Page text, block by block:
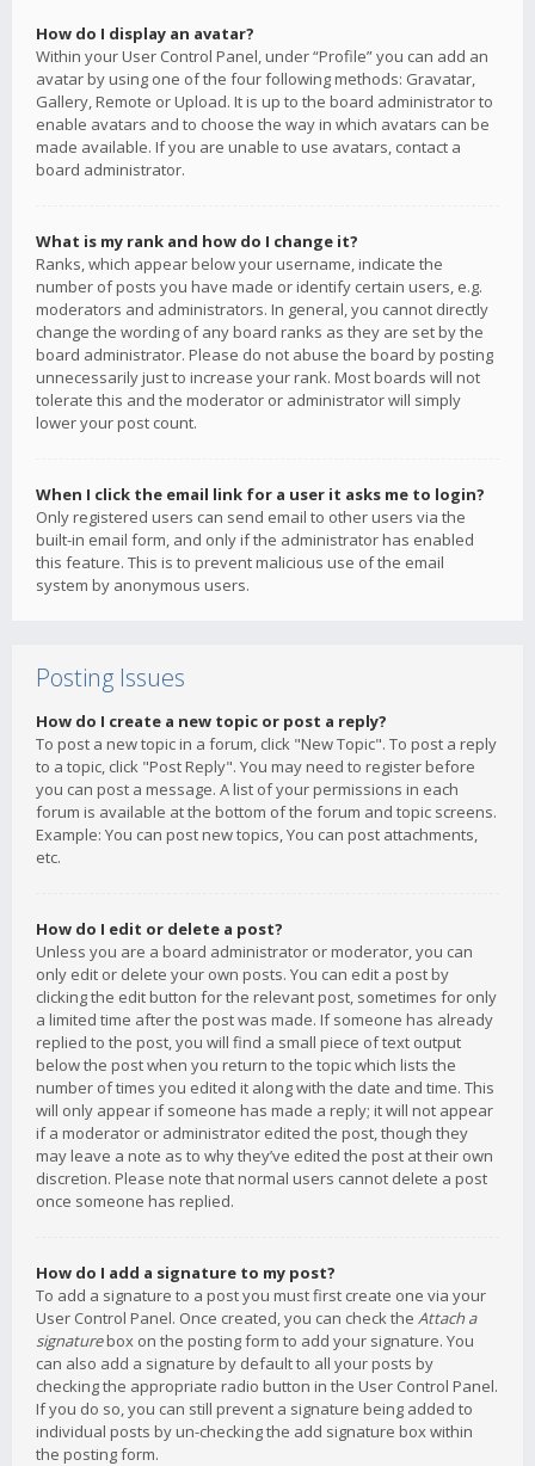
How do I display an avatar?
Within your User Control Panel, under “Profile” you can add an
avatar by using one of the four following methods: Gravatar,
Gallery, Remote or Upload. It is up to the board administrator to
enable avatars and to choose the way in which avatars can be
made available. If you are unable to use avatars, contact a
board administrator.
What is my rank and how do I change it?
Ranks, which appear below your username, indicate the
number of posts you have made or identify certain users, e.g.
moderators and administrators. In general, you cannot directly
change the wording of any board ranks as they are set by the
board administrator. Please do not abuse the board by posting
unnecessarily just to increase your rank. Most boards will not
tolerate this and the moderator or administrator will simply
lower your post count.
When I click the email link for a user it asks me to login?
Only registered users can send email to other users via the
built-in email form, and only if the administrator has enabled
this feature. This is to prevent malicious use of the email
system by anonymous users.
Posting Issues
How do I create a new topic or post a reply?
To post a new topic in a forum, click "New Topic". To post a reply
to a topic, click "Post Reply". You may need to register before
you can post a message. A list of your permissions in each
forum is available at the bottom of the forum and topic screens.
Example: You can post new topics, You can post attachments,
etc.
How do I edit or delete a post?
Unless you are a board administrator or moderator, you can
only edit or delete your own posts. You can edit a post by
clicking the edit button for the relevant post, sometimes for only
a limited time after the post was made. If someone has already
replied to the post, you will find a small piece of text output
below the post when you return to the topic which lists the
number of times you edited it along with the date and time. This
will only appear if someone has made a reply; it will not appear
if a moderator or administrator edited the post, though they
may leave a note as to why they’ve edited the post at their own
discretion. Please note that normal users cannot delete a post
once someone has replied.
How do I add a signature to my post?
To add a signature to a post you must first create one via your
User Control Panel. Once created, you can check the Attach a
signaturebox on the posting form to add your signature. You
can also add a signature by default to all your posts by
checking the appropriate radio button in the User Control Panel.
If you do so, you can still prevent a signature being added to
individual posts by un-checking the add signature box within
the posting form.